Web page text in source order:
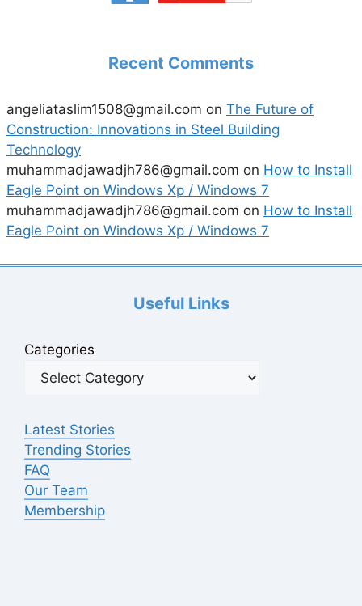
Recent Comments
angeliataslim1508@gmail.com on The Future of
Construction: Innovations in Steel Building
Technology
muhammadjawadjh786@gmail.com on How to Install
Eagle Point on Windows Xp / Windows 7
muhammadjawadjh786@gmail.com on How to Install
Eagle Point on Windows Xp / Windows 7
Useful Links
Categories
Latest Stories
Trending Stories
FAQ
Our Team
Membership